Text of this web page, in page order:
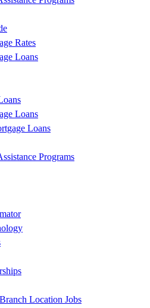
Rates
Loans
Loans
Loans
Programs
Location Jobs